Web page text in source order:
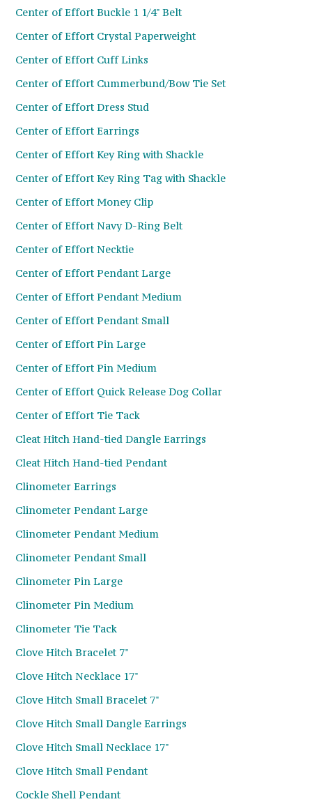
Center of Effort Buckle 1 1/4" Belt
Center of Effort Crystal Paperweight
Center of Effort Cuff Links
Center of Effort Cummerbund/Bow Tie Set
Center of Effort Dress Stud
Center of Effort Earrings
Center of Effort Key Ring with Shackle
Center of Effort Key Ring Tag with Shackle
Center of Effort Money Clip
Center of Effort Navy D-Ring Belt
Center of Effort Necktie
Center of Effort Pendant Large
Center of Effort Pendant Medium
Center of Effort Pendant Small
Center of Effort Pin Large
Center of Effort Pin Medium
Center of Effort Quick Release Dog Collar
Center of Effort Tie Tack
Cleat Hitch Hand-tied Dangle Earrings
Cleat Hitch Hand-tied Pendant
Clinometer Earrings
Clinometer Pendant Large
Clinometer Pendant Medium
Clinometer Pendant Small
Clinometer Pin Large
Clinometer Pin Medium
Clinometer Tie Tack
Clove Hitch Bracelet 7"
Clove Hitch Necklace 17"
Clove Hitch Small Bracelet 7"
Clove Hitch Small Dangle Earrings
Clove Hitch Small Necklace 17"
Clove Hitch Small Pendant
Cockle Shell Pendant